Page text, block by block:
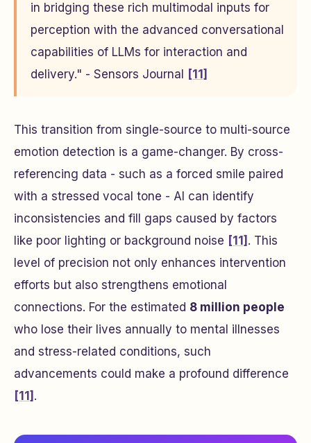
in bridging these rich multimodal inputs for
perception with the advanced conversational
capabilities of LLMs for interaction and
delivery." - Sensors Journal
[11]
This transition from single-source to multi-source
emotion detection is a game-changer. By cross-
referencing data - such as a forced smile paired
with a stressed vocal tone - AI can identify
inconsistencies and fill gaps caused by factors
like poor lighting or background noise [11] . This
level of precision not only enhances intervention
efforts but also strengthens emotional
connections. For the estimated 8 million people
who lose their lives annually to mental illnesses
and stress-related conditions, such
advancements could make a profound difference
[11] .